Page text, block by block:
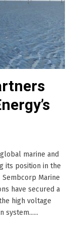
marine and
its position in the
Sembcorp Marine
have secured a
high voltage
system......